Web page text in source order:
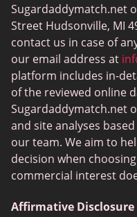
Ashley Madison
FlirtyMature
MillionaireMatch
MissTravel
RichMeetBeautiful
SugarBook
Together2Night
Sugardaddymatch.net
Street Hudsonville, MI
contact us in case of
our email address at
platform includes in-
of the reviewed online
Sugardaddymatch.net
and site analyses
our team. We aim to
decision when
commercial interest
Affirmative Disclosure